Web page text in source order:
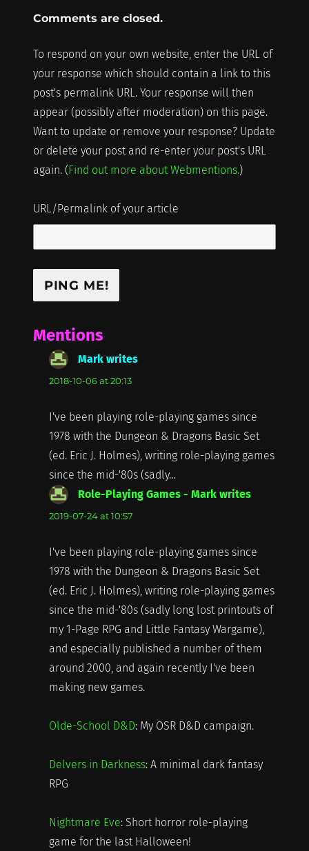
Comments are closed.
To respond on your own website, enter the URL of
your response which should contain a link to this
post's permalink URL. Your response will then
appear (possibly after moderation) on this page.
Want to update or remove your response? Update
or delete your post and re-enter your post's URL
again. (Find out more about Webmentions.)
URL/Permalink of your article
Mentions
Mark writessays:
2018-10-06 at 20:13
I've been playing role-playing games since
1978 with the Dungeon & Dragons Basic Set
(ed. Eric J. Holmes), writing role-playing games
since the mid-'80s (sadly…
Role-Playing Games - Mark writessays:
2019-07-24 at 10:57
I've been playing role-playing games since
1978 with the Dungeon & Dragons Basic Set
(ed. Eric J. Holmes), writing role-playing games
since the mid-'80s (sadly long lost printouts of
my 1-Page RPG and Little Fantasy Wargame),
and especially published a number of them
around 2000, and again recently I've been
making new games.
Olde-School D&D: My OSR D&D campaign.
Delvers in Darkness: A minimal dark fantasy
RPG
Nightmare Eve: Short horror role-playing
game for the last Halloween!